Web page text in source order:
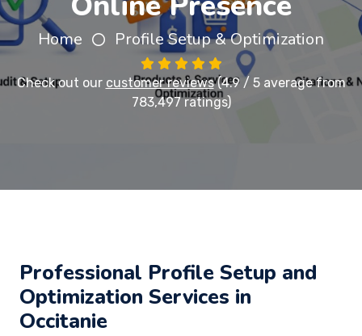
Home Profile Setup & Optimization
Check out our customer reviews(4.9 / 5 average from
783,497 ratings)
Professional Profile Setup and
Optimization Services in
Occitanie